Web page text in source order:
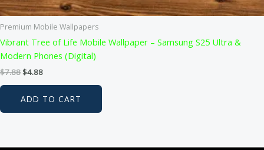
Premium Mobile Wallpapers
Vibrant Tree of Life Mobile Wallpaper – Samsung S25 Ultra &
Modern Phones (Digital)
$7.88Original
$7.88.
$4.88Current
$4.88.
ADD TO CART